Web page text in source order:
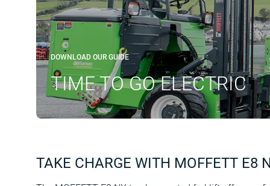
DOWNLOAD OUR GUIDE
TIME TO GO ELECTRIC
TAKE CHARGE WITH MOFFETT E8